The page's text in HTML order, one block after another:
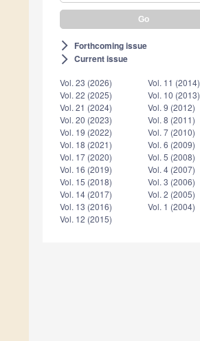
arrow_forward_ios Forthcoming issue
arrow_forward_ios Current issue
Vol. 23 (2026)
Vol. 22 (2025)
Vol. 21 (2024)
Vol. 20 (2023)
Vol. 19 (2022)
Vol. 18 (2021)
Vol. 17 (2020)
Vol. 16 (2019)
Vol. 15 (2018)
Vol. 14 (2017)
Vol. 13 (2016)
Vol. 12 (2015)
Vol. 11 (2014)
Vol. 10 (2013)
Vol. 9 (2012)
Vol. 8 (2011)
Vol. 7 (2010)
Vol. 6 (2009)
Vol. 5 (2008)
Vol. 4 (2007)
Vol. 3 (2006)
Vol. 2 (2005)
Vol. 1 (2004)